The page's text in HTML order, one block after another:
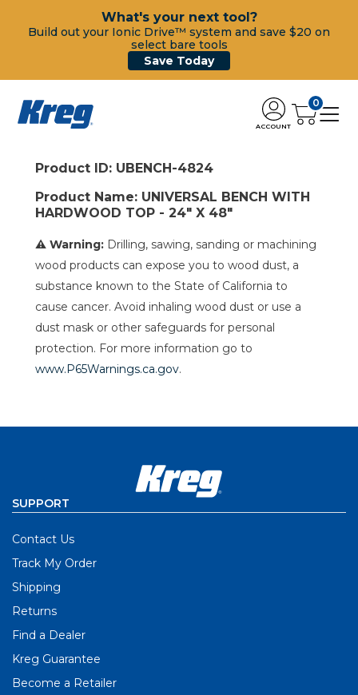
What's your next tool?
Build out your Ionic Drive™ system and save $20 on
select bare tools
Save Today
ACCOUNT
0
Product ID: UBENCH-4824
Product Name: UNIVERSAL BENCH WITH
HARDWOOD TOP - 24" X 48"
⚠ Warning: Drilling, sawing, sanding or machining
wood products can expose you to wood dust, a
substance known to the State of California to
cause cancer. Avoid inhaling wood dust or use a
dust mask or other safeguards for personal
protection. For more information go to
www.P65Warnings.ca.gov.
SUPPORT
Contact Us
Track My Order
Shipping
Returns
Find a Dealer
Kreg Guarantee
Become a Retailer